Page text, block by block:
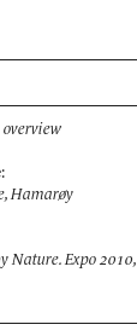
overview
Hamarøy
Nature. Expo 2010,